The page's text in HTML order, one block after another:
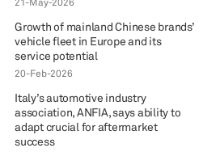
Growth of mainland Chinese brands’
vehicle fleet in Europe and its
service potential
20-Feb-2026
Italy’s automotive industry
association, ANFIA, says ability to
adapt crucial for aftermarket
success